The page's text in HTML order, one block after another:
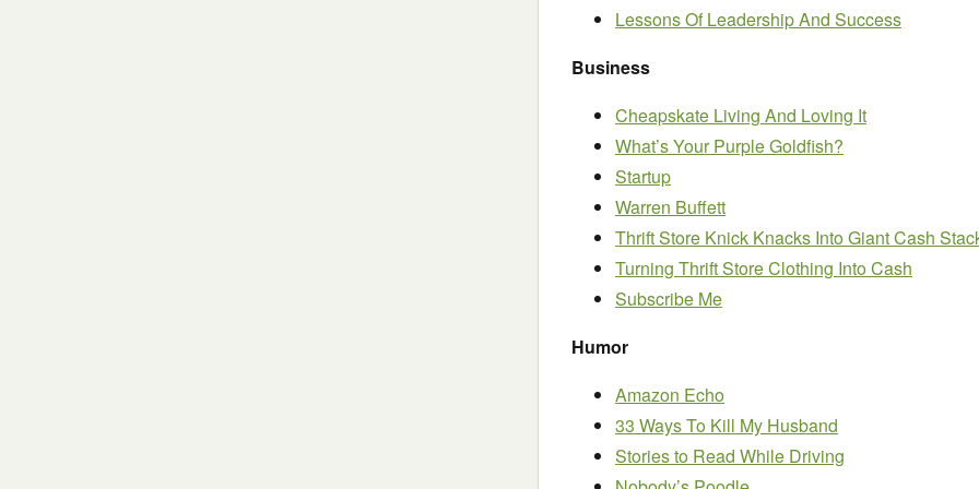
Lessons Of Leadership And Success
Business
Cheapskate Living And Loving It
What’s Your Purple Goldfish?
Startup
Warren Buffett
Thrift Store Knick Knacks Into Giant Cash
Turning Thrift Store Clothing Into Cash
Subscribe Me
Humor
Amazon Echo
33 Ways To Kill My Husband
Stories to Read While Driving